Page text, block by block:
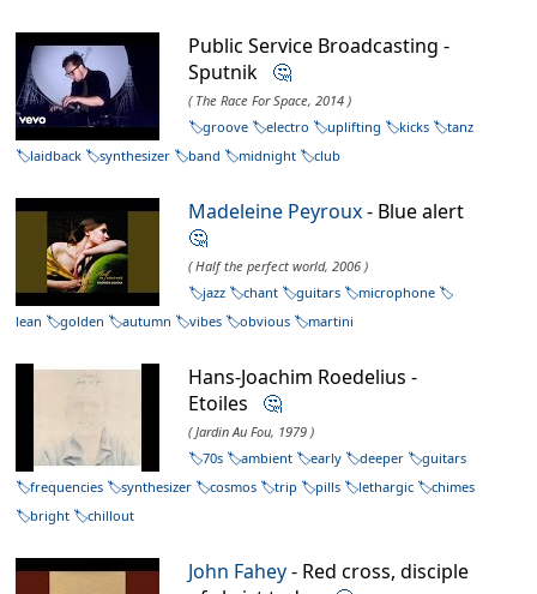
Public Service Broadcasting -
Sputnik 🤔
( The Race For Space, 2014 )
groove
electro uplifting kicks
tanz
laidback
synthesizer band midnight club
Madeleine Peyroux- Blue alert
🤔
( Half the perfect world, 2006 )
jazz
chant guitars
microphone
lean
golden autumn vibes obvious martini
Hans-Joachim Roedelius -
Etoiles 🤔
( Jardin Au Fou, 1979 )
70s
ambient early deeper
guitars
frequencies
synthesizer cosmos trip pills lethargic
chimes
bright
chillout
John Fahey- Red cross, disciple